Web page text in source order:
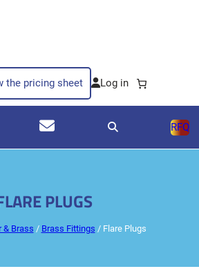
the pricing sheet
RFQ
PLUGS
& Brass / Brass Fittings / Flare Plugs